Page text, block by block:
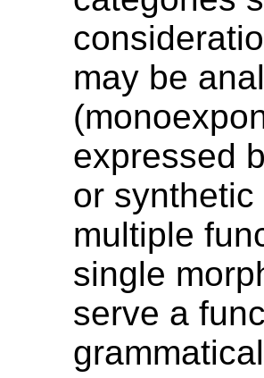
may be
expressed
or
multiple
single
serve a